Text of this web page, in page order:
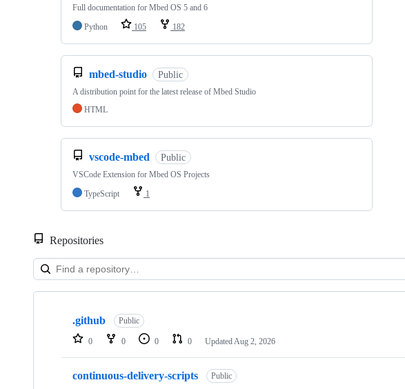
Full documentation for Mbed OS 5 and 6
Python
105 182
mbed-studio Public
A distribution point for the latest release of Mbed Studio
HTML
vscode-mbed Public
VSCode Extension for Mbed OS Projects
TypeScript
1
Repositories
Showing
repositories
.github Public
0 0 0 0 Updated Aug 2, 2026
continuous-delivery-scripts Public